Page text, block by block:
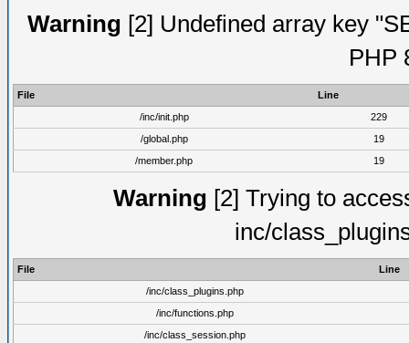
Warning [2] Undefined array key
PHP
File
Line
/inc/init.php
229
/global.php
19
/member.php
19
Warning [2] Trying to
inc/
File
Line
/inc/class_plugins.php
/inc/functions.php
/inc/class_session.php